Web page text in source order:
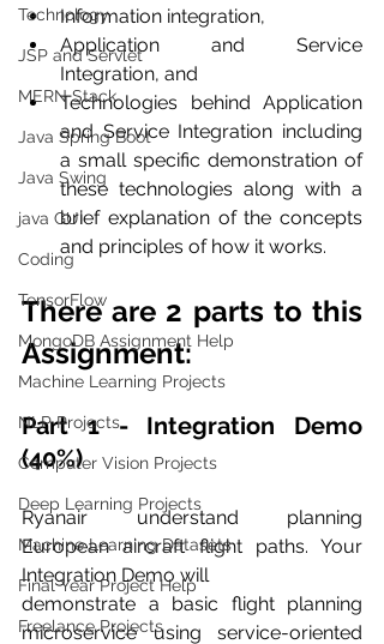
Technology
JSP and Servlet
MERN Stack
Java Spring Boot
Java Swing
java GUI
Coding
TensorFlow
MongoDB Assignment Help
Machine Learning Projects
NLP Projects
Computer Vision Projects
Deep Learning Projects
Machine Learning Datasets
Final Year Project Help
Freelance Projects
Information integration,
Application and Service
Integration, and
Technologies behind Application
and Service Integration including
a small specific demonstration of
these technologies along with a
brief explanation of the concepts
and principles of how it works.
There are 2 parts to this
Assignment:
Part 1 - Integration Demo
(40%)
Ryanair understand planning
European aircraft flight paths. Your
Integration Demo will
demonstrate a basic flight planning
microservice using service-oriented